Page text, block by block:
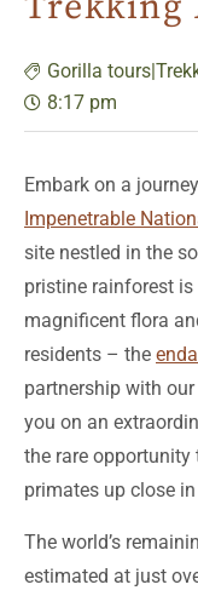
Gorilla
8:17 pm
Embark on a
Impenetrable
site nestled in the
pristine rainforest
magnificent flora
residents – the
partnership with our
you on an
the rare
primates up close
The world’s
estimated at just